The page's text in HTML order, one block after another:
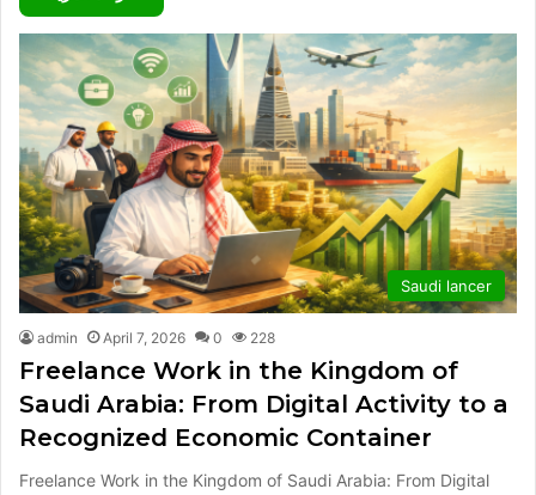
Saudi lancer
admin April 7, 2026 0 228
Freelance Work in the Kingdom of
Saudi Arabia: From Digital Activity to a
Recognized Economic Container
Freelance Work in the Kingdom of Saudi Arabia: From Digital